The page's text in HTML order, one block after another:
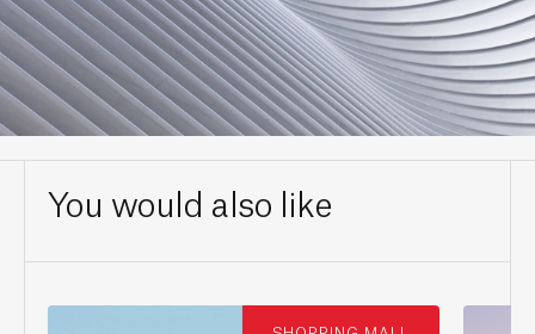
You would also like